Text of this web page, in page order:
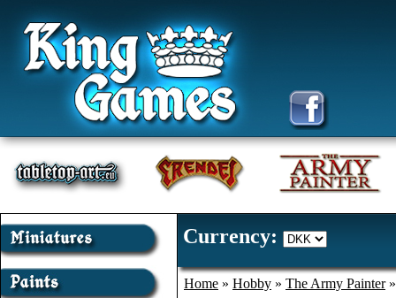
Currency:
Home » Hobby » The Army Painter